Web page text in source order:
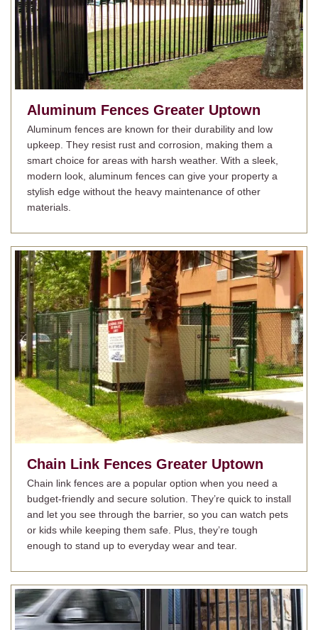
Aluminum Fences Greater Uptown
Aluminum fences are known for their durability and low
upkeep. They resist rust and corrosion, making them a
smart choice for areas with harsh weather. With a sleek,
modern look, aluminum fences can give your property a
stylish edge without the heavy maintenance of other
materials.
Chain Link Fences Greater Uptown
Chain link fences are a popular option when you need a
budget-friendly and secure solution. They’re quick to install
and let you see through the barrier, so you can watch pets
or kids while keeping them safe. Plus, they’re tough
enough to stand up to everyday wear and tear.